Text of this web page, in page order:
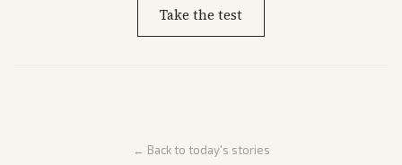
Take the test
← Back to today's stories